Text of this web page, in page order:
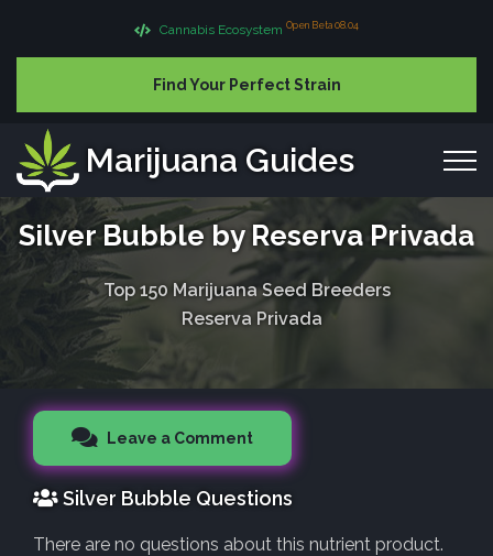
Cannabis Ecosystem Open Beta 08.04
Find Your Perfect Strain
Marijuana Guides
Silver Bubble by Reserva Privada
Top 150 Marijuana Seed Breeders
Reserva Privada
Leave a Comment
Silver Bubble Questions
There are no questions about this nutrient product.